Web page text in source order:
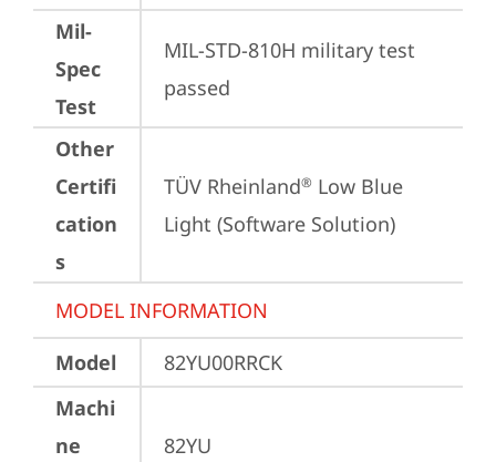
Mil-
Spec
Test
MIL-STD-810H military test
passed
Other
Certifi
cation
s
TÜV Rheinland® Low Blue
Light (Software Solution)
MODEL INFORMATION
Model
82YU00RRCK
Machi
ne
82YU